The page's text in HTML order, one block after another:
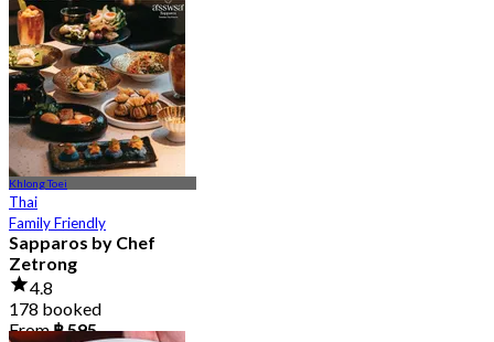
Khlong Toei
Thai
Family Friendly
Sapparos by Chef
Zetrong
4.8
178 booked
From฿ 595